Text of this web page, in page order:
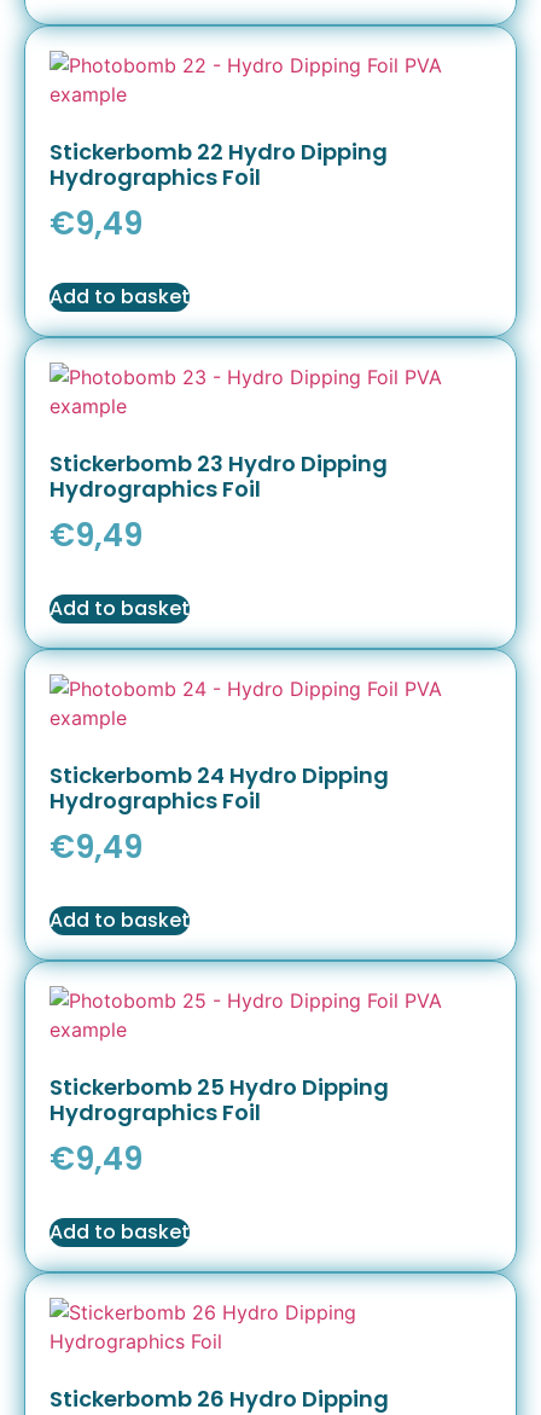
Stickerbomb 22 Hydro Dipping
Hydrographics Foil
€9,49
Add to basket
Stickerbomb 23 Hydro Dipping
Hydrographics Foil
€9,49
Add to basket
Stickerbomb 24 Hydro Dipping
Hydrographics Foil
€9,49
Add to basket
Stickerbomb 25 Hydro Dipping
Hydrographics Foil
€9,49
Add to basket
Stickerbomb 26 Hydro Dipping